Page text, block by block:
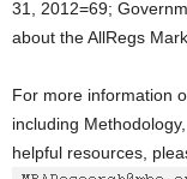
31, 2012=69;
about the AllRegs
For more information
including
helpful resources,